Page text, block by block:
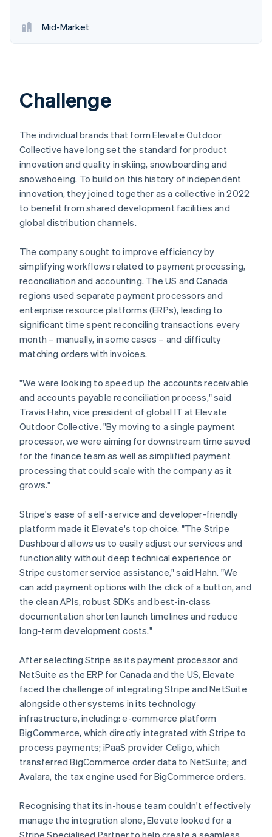
Mid-Market
Challenge
The individual brands that form Elevate Outdoor
Collective have long set the standard for product
innovation and quality in skiing, snowboarding and
snowshoeing. To build on this history of independent
innovation, they joined together as a collective in 2022
to benefit from shared development facilities and
global distribution channels.
The company sought to improve efficiency by
simplifying workflows related to payment processing,
reconciliation and accounting. The US and Canada
regions used separate payment processors and
enterprise resource platforms (ERPs), leading to
significant time spent reconciling transactions every
month – manually, in some cases – and difficulty
matching orders with invoices.
"We were looking to speed up the accounts receivable
and accounts payable reconciliation process," said
Travis Hahn, vice president of global IT at Elevate
Outdoor Collective. "By moving to a single payment
processor, we were aiming for downstream time saved
for the finance team as well as simplified payment
processing that could scale with the company as it
grows."
Stripe's ease of self-service and developer-friendly
platform made it Elevate's top choice. "The Stripe
Dashboard allows us to easily adjust our services and
functionality without deep technical experience or
Stripe customer service assistance," said Hahn. "We
can add payment options with the click of a button, and
the clean APIs, robust SDKs and best-in-class
documentation shorten launch timelines and reduce
long-term development costs."
After selecting Stripe as its payment processor and
NetSuite as the ERP for Canada and the US, Elevate
faced the challenge of integrating Stripe and NetSuite
alongside other systems in its technology
infrastructure, including: e-commerce platform
BigCommerce, which directly integrated with Stripe to
process payments; iPaaS provider Celigo, which
transferred BigCommerce order data to NetSuite; and
Avalara, the tax engine used for BigCommerce orders.
Recognising that its in-house team couldn't effectively
manage the integration alone, Elevate looked for a
Stripe Specialised Partner to help create a seamless